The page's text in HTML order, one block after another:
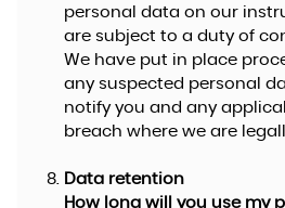
personal data on our
are subject to a duty of
We have put in place
any suspected personal
notify you and any
breach where we are
Data retention
How long will you use my